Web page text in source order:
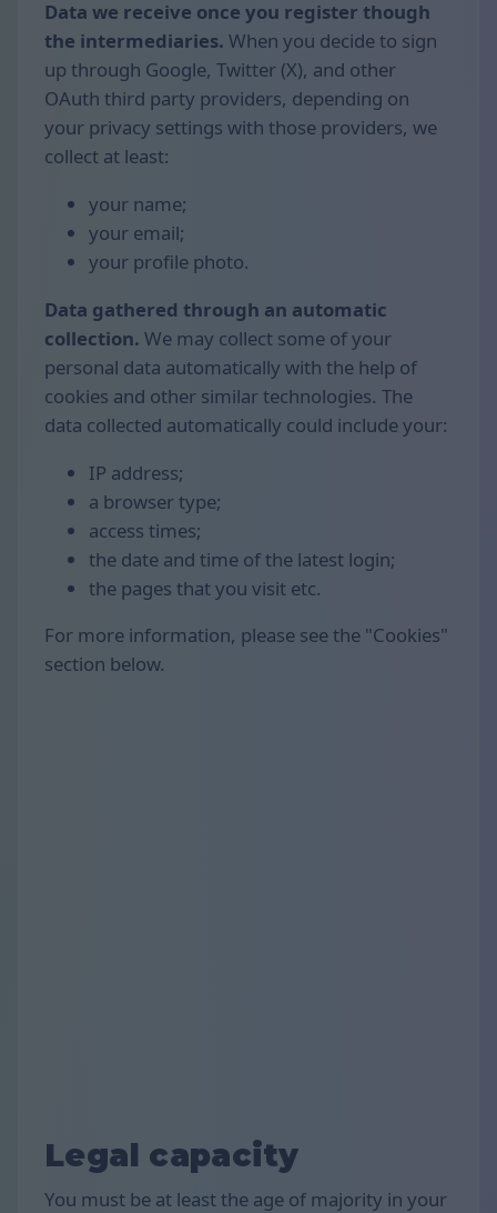
Data we receive once you register though
the intermediaries. When you decide to sign
up through Google, Twitter (X), and other
OAuth third party providers, depending on
your privacy settings with those providers, we
collect at least:
your name;
your email;
your profile photo.
Data gathered through an automatic
collection. We may collect some of your
personal data automatically with the help of
cookies and other similar technologies. The
data collected automatically could include your:
IP address;
a browser type;
access times;
the date and time of the latest login;
the pages that you visit etc.
For more information, please see the "Cookies"
section below.
Legal capacity
You must be at least the age of majority in your